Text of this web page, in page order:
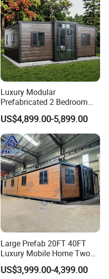
Luxury Modular
Prefabricated 2 Bedroom
Portable Container House
Furnished Mini Casa
US$4,899.00-5,899.00
Large Prefab 20FT 40FT
Luxury Mobile Home Two
Bedroom Prefabricated for
Sale Expandable Container
US$3,999.00-4,399.00